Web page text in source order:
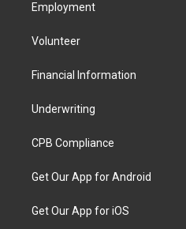
Employment
Volunteer
Financial Information
Underwriting
CPB Compliance
Get Our App for Android
Get Our App for iOS